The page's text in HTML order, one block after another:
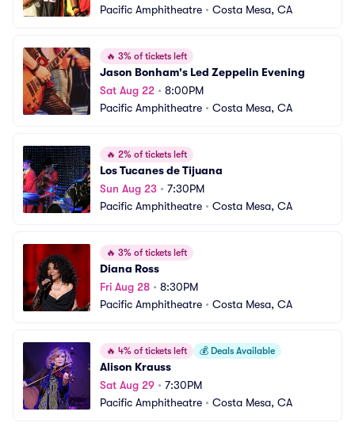
Pacific Amphitheatre • Costa Mesa, CA
🔥 3% of tickets left
Jason Bonham's Led Zeppelin Evening
Sat Aug 22 • 8:00PM
Pacific Amphitheatre • Costa Mesa, CA
🔥 2% of tickets left
Los Tucanes de Tijuana
Sun Aug 23 • 7:30PM
Pacific Amphitheatre • Costa Mesa, CA
🔥 3% of tickets left
Diana Ross
Fri Aug 28 • 8:30PM
Pacific Amphitheatre • Costa Mesa, CA
🔥 4% of tickets left 💰 Deals Available
Alison Krauss
Sat Aug 29 • 7:30PM
Pacific Amphitheatre • Costa Mesa, CA